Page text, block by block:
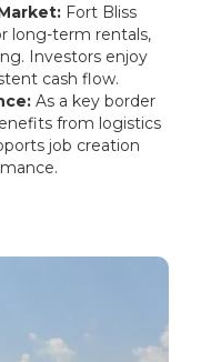
Fort Bliss
long-term rentals,
Investors enjoy
cash flow.
As a key border
from logistics
job creation